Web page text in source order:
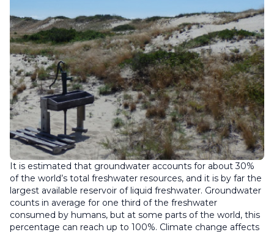
It is estimated that groundwater accounts for about 30%
of the world’s total freshwater resources, and it is by far the
largest available reservoir of liquid freshwater. Groundwater
counts in average for one third of the freshwater
consumed by humans, but at some parts of the world, this
percentage can reach up to 100%. Climate change affects